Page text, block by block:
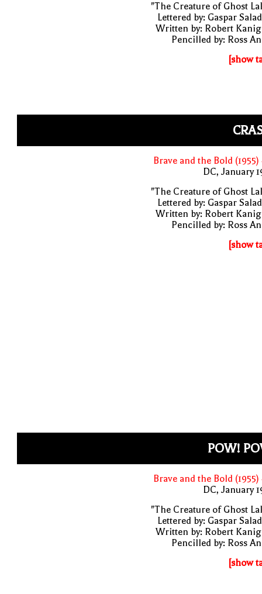
"The Creature of Ghost
Lettered by: Gaspar
Written by: Robert
Pencilled by: Ross
[show
Brave and the Bold (1955)
DC, January
"The Creature of Ghost
Lettered by: Gaspar
Written by: Robert
Pencilled by: Ross
[show
POW!
Brave and the Bold (1955)
DC, January
"The Creature of Ghost
Lettered by: Gaspar
Written by: Robert
Pencilled by: Ross
[show